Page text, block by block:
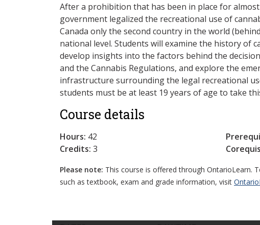
After a prohibition that has been in place for almost
government legalized the recreational use of
Canada only the second country in the world
national level. Students will examine the history of
develop insights into the factors behind the
and the Cannabis Regulations, and explore the
infrastructure surrounding the legal recreational
students must be at least 19 years of age to take
Course details
Hours: 42
Credits: 3
Please note: This course is offered through OntarioLearn.
such as textbook, exam and grade information, visit